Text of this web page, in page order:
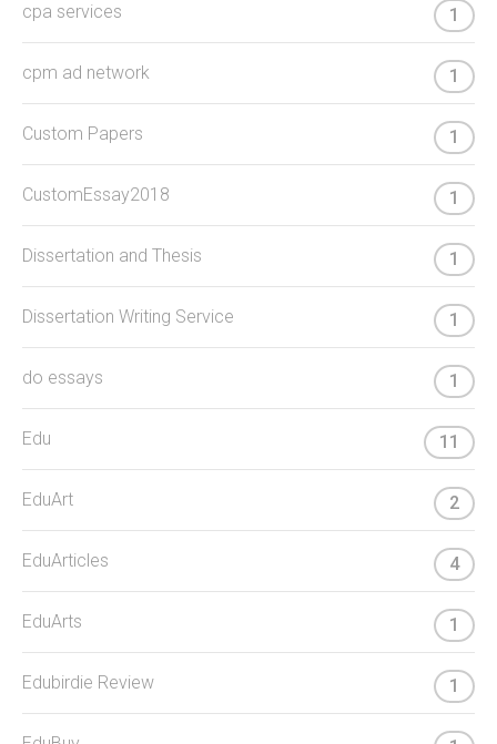
cpa services 1
cpm ad network 1
Custom Papers 1
CustomEssay2018 1
Dissertation and Thesis 1
Dissertation Writing Service 1
do essays 1
Edu 11
EduArt 2
EduArticles 4
EduArts 1
Edubirdie Review 1